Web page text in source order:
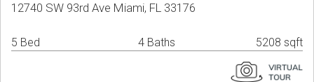
12740 SW 93rd Ave Miami, FL 33176
5 Bed 4 Baths 5208 sqft